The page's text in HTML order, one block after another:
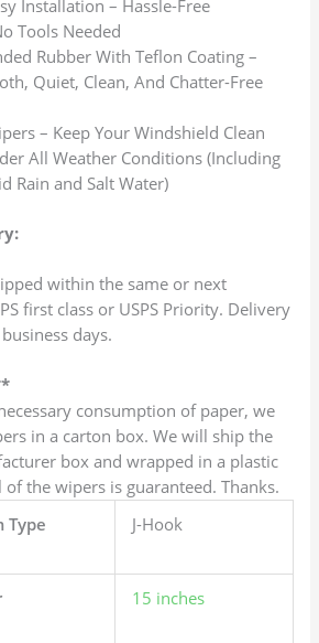
Installation – Hassle-Free
Tools Needed
Rubber With Teflon Coating –
Quiet, Clean, And Chatter-Free
– Keep Your Windshield Clean
All Weather Conditions (Including
Rain and Salt Water)
within the same or next
first class or USPS Priority. Delivery
days.
consumption of paper, we
in a carton box. We will ship the
box and wrapped in a plastic
of the wipers is guaranteed. Thanks.
Type
J-Hook
15 inches